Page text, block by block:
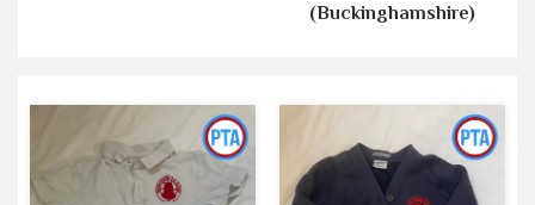
(Buckinghamshire)